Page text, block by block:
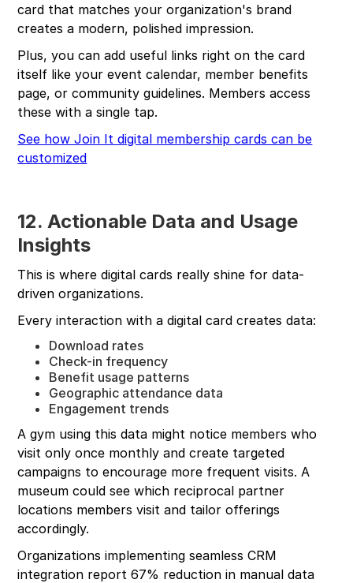
card that matches your organization's brand
creates a modern, polished impression.
Plus, you can add useful links right on the card
itself like your event calendar, member benefits
page, or community guidelines. Members access
these with a single tap.
See how Join It digital membership cards can be
customized
12. Actionable Data and Usage
Insights
This is where digital cards really shine for data-
driven organizations.
Every interaction with a digital card creates data:
Download rates
Check-in frequency
Benefit usage patterns
Geographic attendance data
Engagement trends
A gym using this data might notice members who
visit only once monthly and create targeted
campaigns to encourage more frequent visits. A
museum could see which reciprocal partner
locations members visit and tailor offerings
accordingly.
Organizations implementing seamless CRM
integration report 67% reduction in manual data